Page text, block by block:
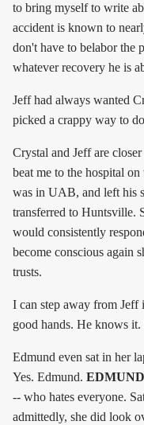
to bring myself to write
accident is known to
don't have to belabor the
whatever recovery he is
Jeff had always wanted
picked a crappy way to
Crystal and Jeff are
beat me to the hospital
was in UAB, and left his
transferred to Huntsville.
would consistently
become conscious again
trusts.
I can step away from Jeff
good hands. He knows
Edmund even sat in her
Yes. Edmund.
-- who hates everyone.
admittedly, she did look